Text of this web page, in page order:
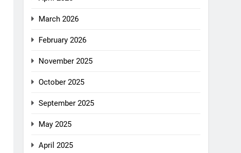
March 2026
February 2026
November 2025
October 2025
September 2025
May 2025
April 2025